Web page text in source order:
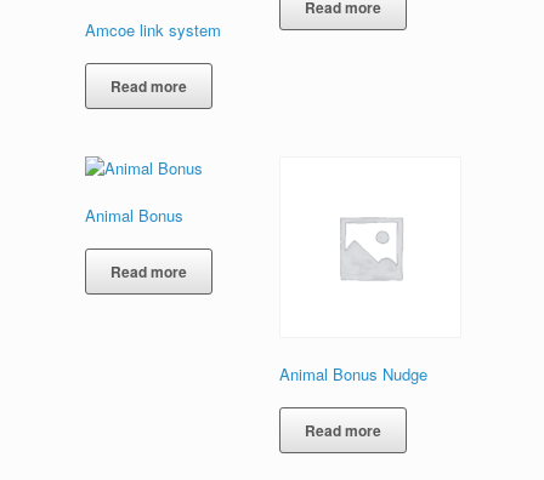
Amcoe link system
Read more
Read more
Animal Bonus
Read more
Animal Bonus Nudge
Read more